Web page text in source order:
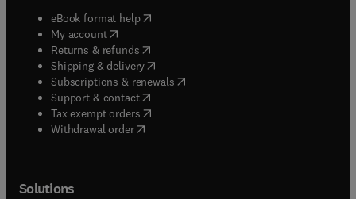
eBook format help( opens in new tab/window
My account( opens in new tab/window
Returns & refunds( opens in new tab/window
Shipping & delivery(opens in new tab/window
Subscriptions & renewals( opens in new tab/window
Support & contact( opens in new tab/window
Tax exempt orders( opens in new tab/window
Withdrawal order
Solutions